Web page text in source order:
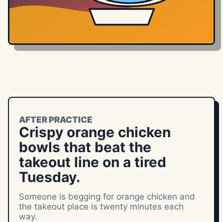
AFTER PRACTICE
Crispy orange chicken
bowls that beat the
takeout line on a tired
Tuesday.
Someone is begging for orange chicken and
the takeout place is twenty minutes each
way.